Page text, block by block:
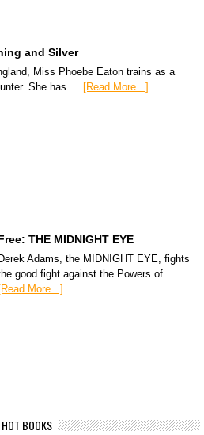
and Silver
Miss Phoebe Eaton trains as a
She has … [Read More...]
THE MIDNIGHT EYE
Derek Adams, the MIDNIGHT EYE, fights
good fight against the Powers of …
[Read More...]
HOT BOOKS